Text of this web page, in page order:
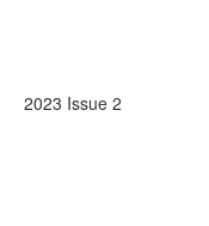
2023 Issue 2